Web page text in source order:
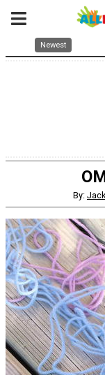
Newest
By: